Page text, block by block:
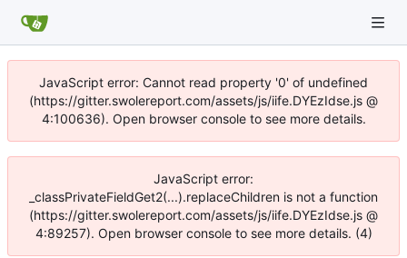
JavaScript error: Cannot read property '0' of undefined
(https://gitter.swolereport.com/assets/js/iife.DYEzIdse.js @
4:100636). Open browser console to see more details.
JavaScript error:
_classPrivateFieldGet2(...).replaceChildren is not a function
(https://gitter.swolereport.com/assets/js/iife.DYEzIdse.js @
4:89257). Open browser console to see more details. (4)